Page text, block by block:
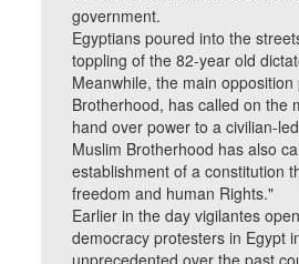
government.
Egyptians poured into the
toppling of the 82-year old
Meanwhile, the main opposition
Brotherhood, has called on the
hand over power to a civilian-
Muslim Brotherhood has also
establishment of a constitution
freedom and human Rights."
Earlier in the day vigilantes
democracy protesters in Egypt
unprecedented over the past